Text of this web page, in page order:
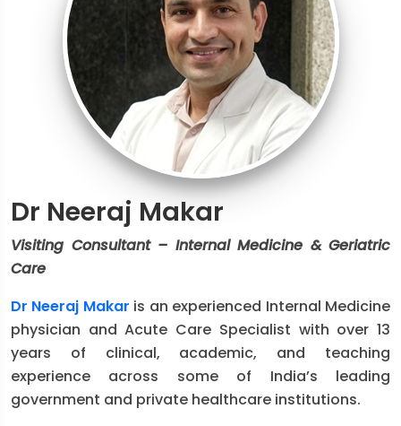
Dr Neeraj Makar
Visiting Consultant – Internal Medicine & Geriatric
Care
Dr Neeraj Makar is an experienced Internal Medicine
physician and Acute Care Specialist with over 13
years of clinical, academic, and teaching
experience across some of India’s leading
government and private healthcare institutions.